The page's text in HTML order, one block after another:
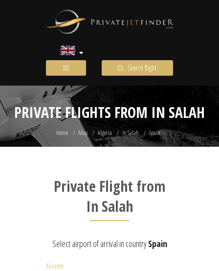
Search flight
PRIVATE FLIGHTS FROM IN SALAH
Home Map Algeria In Salah Spain
Private Flight from
In Salah
Select airport of arrival in countrySpain
Alicante